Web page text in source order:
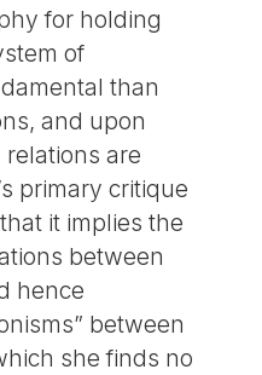
for holding
of
than
and upon
are
primary critique
it implies the
between
hence
between
she finds no